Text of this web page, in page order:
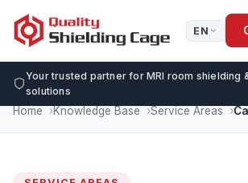
EN
Your trusted partner for MRI room shielding
solutions
Home Knowledge Base Service Areas